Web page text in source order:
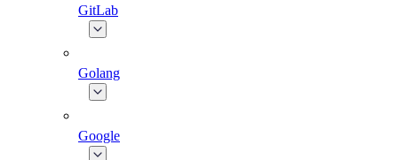
GitLab
Golang
Google